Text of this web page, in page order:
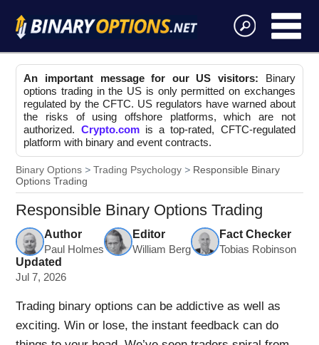
An important message for our US visitors: Binary
options trading in the US is only permitted on exchanges
regulated by the CFTC. US regulators have warned about
the risks of using offshore platforms, which are not
authorized. Crypto.comis a top-rated, CFTC-regulated
platform with binary and event contracts.
Binary Options Trading Psychology
Responsible Binary
Options Trading
Responsible Binary Options Trading
Author
Paul Holmes
Editor
William Berg
Fact Checker
Tobias Robinson
Updated
Jul 7, 2026
Trading binary options can be addictive as well as
exciting. Win or lose, the instant feedback can do